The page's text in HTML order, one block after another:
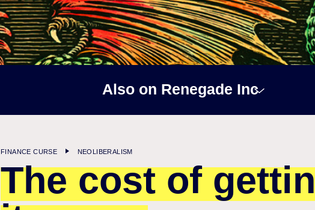
Also on Renegade Inc
FINANCE CURSE NEOLIBERALISM
The cost of